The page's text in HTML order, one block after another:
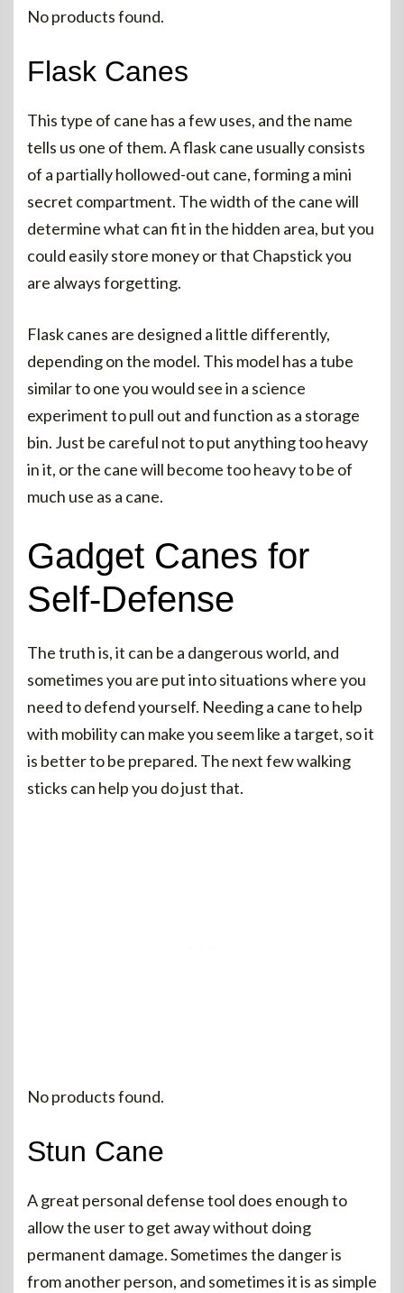
No products found.
Flask Canes
This type of cane has a few uses, and the name
tells us one of them. A flask cane usually consists
of a partially hollowed-out cane, forming a mini
secret compartment. The width of the cane will
determine what can fit in the hidden area, but you
could easily store money or that Chapstick you
are always forgetting.
Flask canes are designed a little differently,
depending on the model. This model has a tube
similar to one you would see in a science
experiment to pull out and function as a storage
bin. Just be careful not to put anything too heavy
in it, or the cane will become too heavy to be of
much use as a cane.
Gadget Canes for
Self-Defense
The truth is, it can be a dangerous world, and
sometimes you are put into situations where you
need to defend yourself. Needing a cane to help
with mobility can make you seem like a target, so it
is better to be prepared. The next few walking
sticks can help you do just that.
No products found.
Stun Cane
A great personal defense tool does enough to
allow the user to get away without doing
permanent damage. Sometimes the danger is
from another person, and sometimes it is as simple